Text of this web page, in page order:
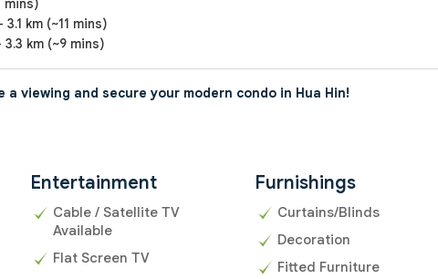
mins)
km (~11 mins)
km (~9 mins)
viewing and secure your modern condo in Hua Hin!
Entertainment
Cable / Satellite TV
Available
Flat Screen TV
Furnishings
Curtains/Blinds
Decoration
Fitted Furniture